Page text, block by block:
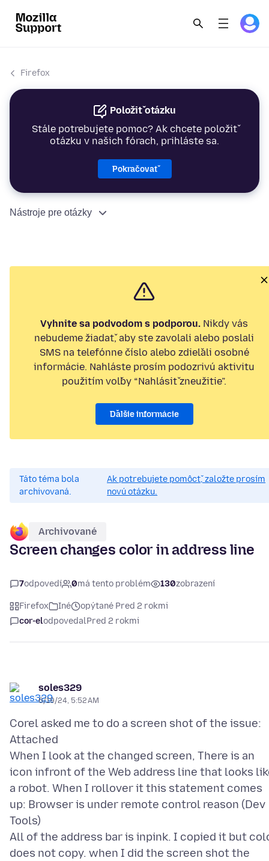
Firefox
Položiť otázku
Stále potrebujete pomoc? Ak chcete položiť
otázku v našich fórach, prihláste sa.
Pokračovať
Nástroje pre otázky
Vyhnite sa podvodom s podporou. Nikdy vás
nebudeme žiadať, aby ste zavolali alebo poslali
SMS na telefónne číslo alebo zdieľali osobné
informácie. Nahláste prosím podozrivú aktivitu
použitím voľby “Nahlásiť zneužitie”.
Ďalšie informácie
Táto téma bola
archivovaná.
Ak potrebujete pomôcť, založte prosím
novú otázku.
Archivované
Screen changes color in address line
7odpovedí 0má tento problém 130zobrazení
Firefox Iné
opýtané Pred 2 rokmi
cor-elodpovedalPred 2 rokmi
soles329
6/19/24, 5:52 AM
Corel asked me to do a screen shot of the issue:
Attached
When I look at the changed screen, There is an
icon infront of the Web address line that looks
a robot. When I rollover it this statement comes
up: Browser is under remote control reason (Dev
Tools)
All of the address bar is inpink. I copied it but
does not copy. when I did the screen shot the